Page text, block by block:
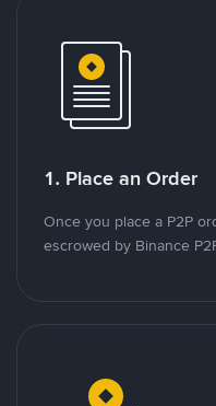
1. Place an Order
Once you place a P2P
escrowed by Binance